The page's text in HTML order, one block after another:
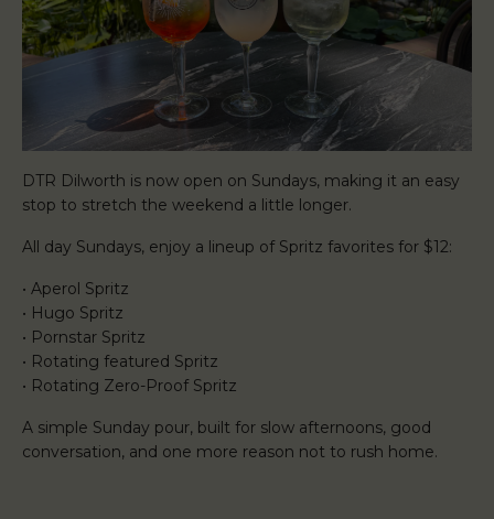
DTR Dilworth is now open on Sundays, making it an easy
stop to stretch the weekend a little longer.
All day Sundays, enjoy a lineup of Spritz favorites for $12:
• Aperol Spritz
• Hugo Spritz
• Pornstar Spritz
• Rotating featured Spritz
• Rotating Zero-Proof Spritz
A simple Sunday pour, built for slow afternoons, good
conversation, and one more reason not to rush home.